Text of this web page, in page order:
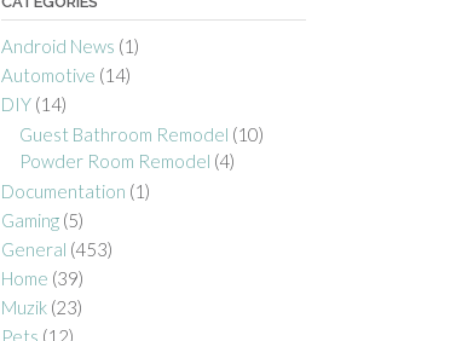
Android News (1)
Automotive (14)
DIY(14)
Guest Bathroom Remodel (10)
Powder Room Remodel (4)
Documentation (1)
Gaming(5)
General (453)
Home (39)
Muzik(23)
Pets (12)